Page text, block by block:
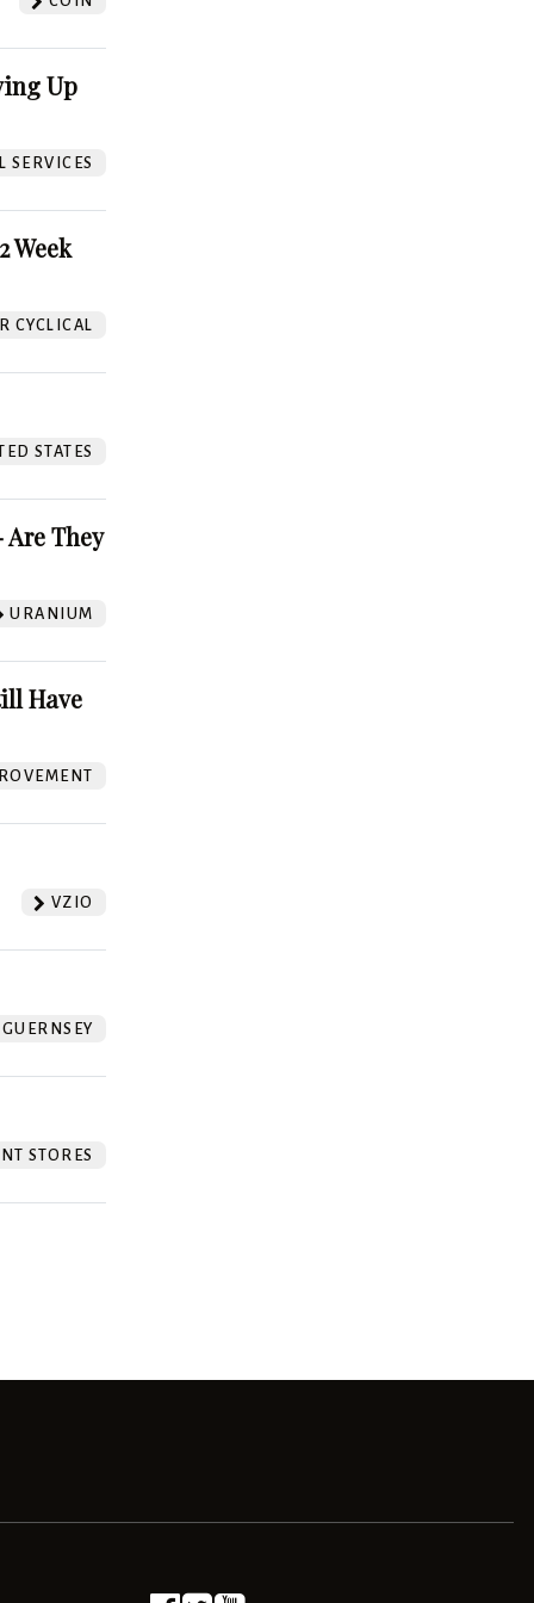
Up
SERVICES
Week
CYCLICAL
STATES
They
URANIUM
Have
VZIO
GUERNSEY
STORES